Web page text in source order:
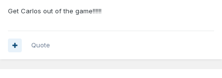
Get Carlos out of the game!!!!!!
Quote